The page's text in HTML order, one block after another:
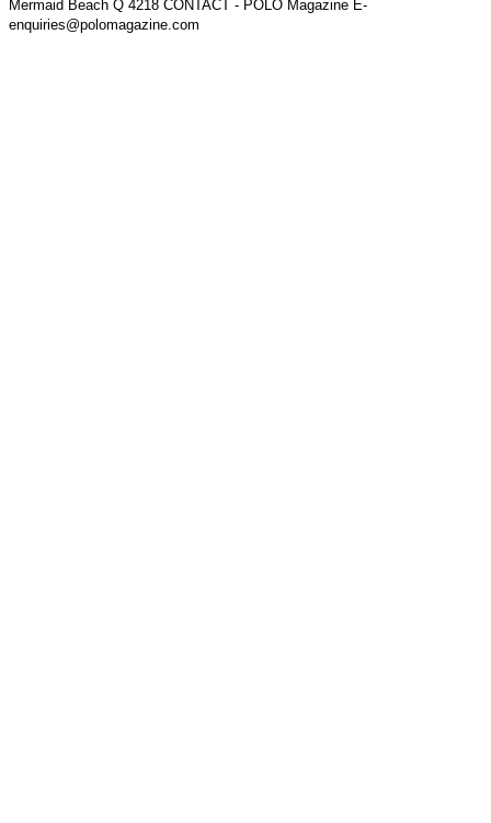
Mermaid Beach Q 4218 CONTACT - POLO Magazine E-
enquiries@polomagazine.com